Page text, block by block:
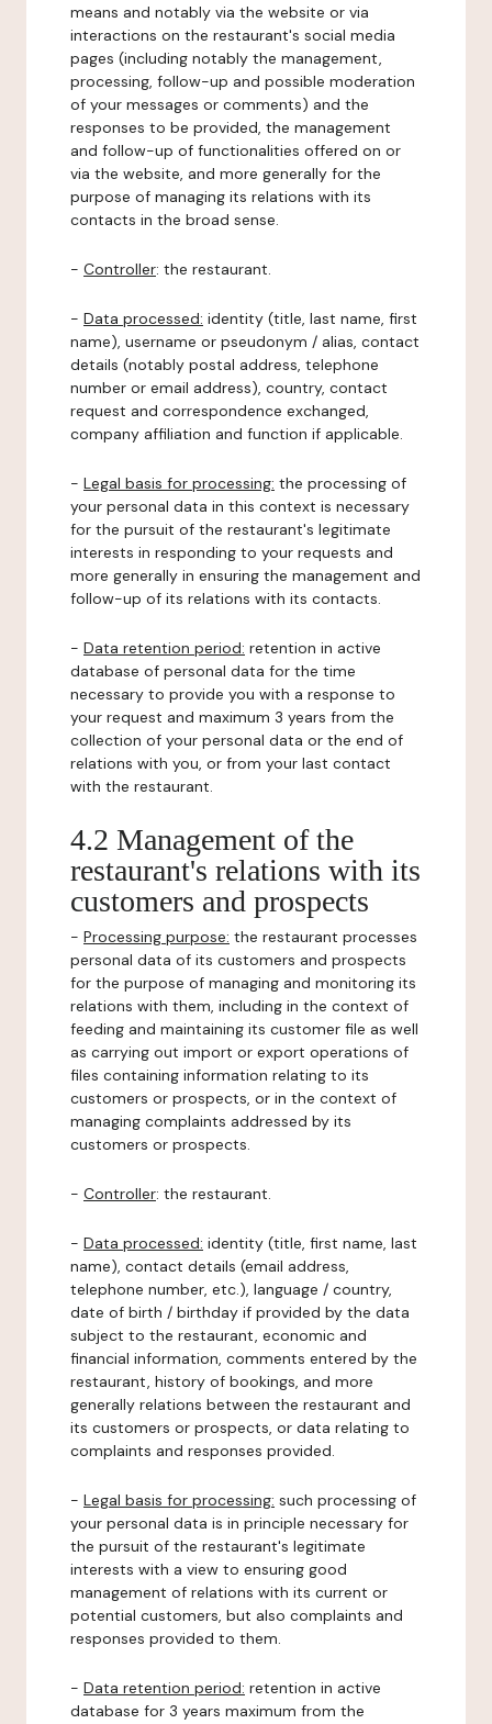
means and notably via the website or via
interactions on the restaurant's social media
pages (including notably the management,
processing, follow-up and possible moderation
of your messages or comments) and the
responses to be provided, the management
and follow-up of functionalities offered on or
via the website, and more generally for the
purpose of managing its relations with its
contacts in the broad sense.
- Controller: the restaurant.
- Data processed: identity (title, last name, first
name), username or pseudonym / alias, contact
details (notably postal address, telephone
number or email address), country, contact
request and correspondence exchanged,
company affiliation and function if applicable.
- Legal basis for processing: the processing of
your personal data in this context is necessary
for the pursuit of the restaurant's legitimate
interests in responding to your requests and
more generally in ensuring the management and
follow-up of its relations with its contacts.
- Data retention period: retention in active
database of personal data for the time
necessary to provide you with a response to
your request and maximum 3 years from the
collection of your personal data or the end of
relations with you, or from your last contact
with the restaurant.
4.2 Management of the
restaurant's relations with its
customers and prospects
- Processing purpose: the restaurant processes
personal data of its customers and prospects
for the purpose of managing and monitoring its
relations with them, including in the context of
feeding and maintaining its customer file as well
as carrying out import or export operations of
files containing information relating to its
customers or prospects, or in the context of
managing complaints addressed by its
customers or prospects.
- Controller: the restaurant.
- Data processed: identity (title, first name, last
name), contact details (email address,
telephone number, etc.), language / country,
date of birth / birthday if provided by the data
subject to the restaurant, economic and
financial information, comments entered by the
restaurant, history of bookings, and more
generally relations between the restaurant and
its customers or prospects, or data relating to
complaints and responses provided.
- Legal basis for processing: such processing of
your personal data is in principle necessary for
the pursuit of the restaurant's legitimate
interests with a view to ensuring good
management of relations with its current or
potential customers, but also complaints and
responses provided to them.
- Data retention period: retention in active
database for 3 years maximum from the